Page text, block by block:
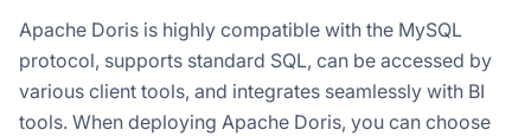
Apache Doris is highly compatible with the MySQL
protocol, supports standard SQL, can be accessed by
various client tools, and integrates seamlessly with BI
tools. When deploying Apache Doris, you can choose